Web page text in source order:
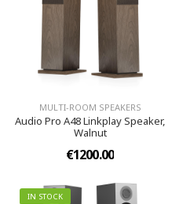
MULTI-ROOM SPEAKERS
Audio Pro A48 Linkplay Speaker,
Walnut
€1200.00
IN STOCK